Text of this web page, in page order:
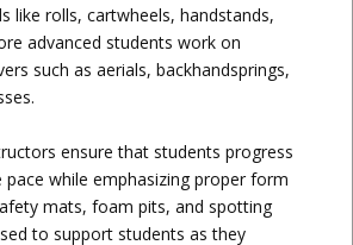
like rolls, cartwheels, handstands,
advanced students work on
such as aerials, backhandsprings,
ensure that students progress
while emphasizing proper form
mats, foam pits, and spotting
to support students as they